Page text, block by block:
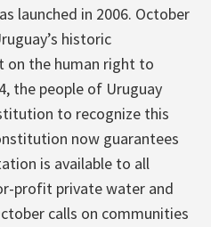
launched in 2006. October
historic
on the human right to
the people of Uruguay
to recognize this
now guarantees
is available to all
profit private water and
calls on communities